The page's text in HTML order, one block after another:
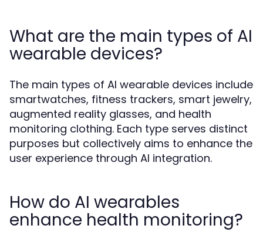
What are the main types of AI
wearable devices?
The main types of AI wearable devices include
smartwatches, fitness trackers, smart jewelry,
augmented reality glasses, and health
monitoring clothing. Each type serves distinct
purposes but collectively aims to enhance the
user experience through AI integration.
How do AI wearables
enhance health monitoring?